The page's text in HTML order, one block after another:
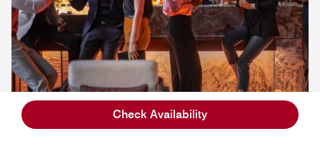
Check Availability